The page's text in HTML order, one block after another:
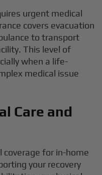
urgent medical
covers evacuation
to transport
This level of
when a life-
medical issue
Care and
coverage for in-home
your recovery